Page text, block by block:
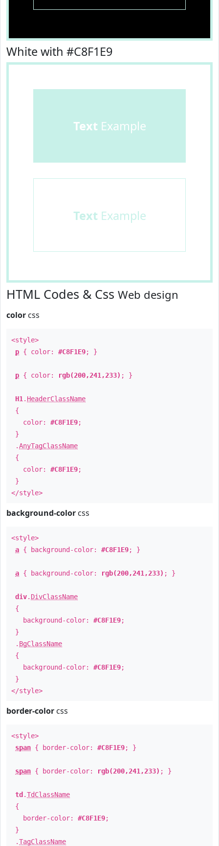
White with #C8F1E9
TextExample
TextExample
HTML Codes & Css Web design
color css
<style>
p { color: #C8F1E9; }
p { color: rgb(200,241,233) ; }
H1 . HeaderClassName
{
color: #C8F1E9;
}
.AnyTagClassName
{
color: #C8F1E9;
}
</style>
background-color css
<style>
a { background-color: #C8F1E9; }
a { background-color: rgb(200,241,233) ; }
div. DivClassName
{
background-color: #C8F1E9;
}
. BgClassName
{
background-color: #C8F1E9;
}
</style>
border-color css
<style>
span { border-color: #C8F1E9; }
span { border-color: rgb(200,241,233) ; }
td .TdClassName
{
border-color: #C8F1E9;
}
.TagClassName